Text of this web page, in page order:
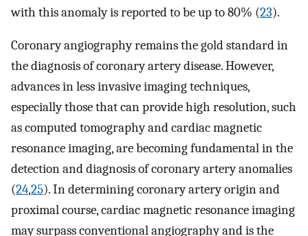
with this anomaly is reported to be up to 80% (23).
Coronary angiography remains the gold standard in
the diagnosis of coronary artery disease. However,
advances in less invasive imaging techniques,
especially those that can provide high resolution, such
as computed tomography and cardiac magnetic
resonance imaging, are becoming fundamental in the
detection and diagnosis of coronary artery anomalies
(24,25). In determining coronary artery origin and
proximal course, cardiac magnetic resonance imaging
may surpass conventional angiography and is the